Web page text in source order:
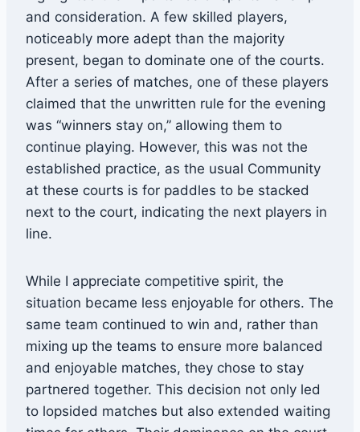
and consideration. A few skilled players,
noticeably more adept than the majority
present, began to dominate one of the courts.
After a series of matches, one of these players
claimed that the unwritten rule for the evening
was “winners stay on,” allowing them to
continue playing. However, this was not the
established practice, as the usual Community
at these courts is for paddles to be stacked
next to the court, indicating the next players in
line.
While I appreciate competitive spirit, the
situation became less enjoyable for others. The
same team continued to win and, rather than
mixing up the teams to ensure more balanced
and enjoyable matches, they chose to stay
partnered together. This decision not only led
to lopsided matches but also extended waiting